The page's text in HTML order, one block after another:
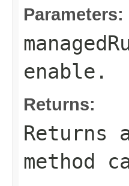
Parameters:
enable.
Returns:
Returns
method